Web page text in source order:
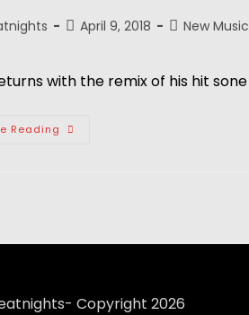
April 9, 2018 New Music
with the remix of his hit
Reading
Copyright 2026